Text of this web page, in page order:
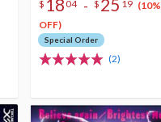
$ 1804 - $ 25 19 (10%
OFF)
Special Order
(2)